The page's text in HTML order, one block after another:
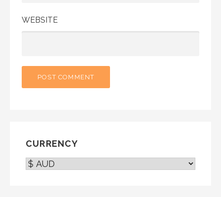
WEBSITE
CURRENCY